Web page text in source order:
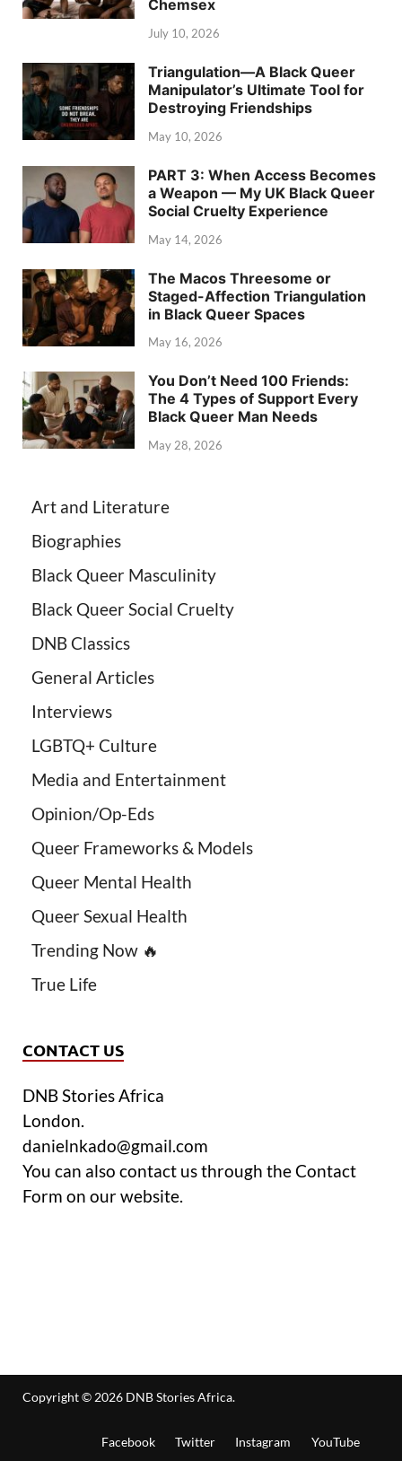
Chemsex
July 10, 2026
Triangulation—A Black Queer
Manipulator’s Ultimate Tool for
Destroying Friendships
May 10, 2026
PART 3: When Access Becomes
a Weapon — My UK Black Queer
Social Cruelty Experience
May 14, 2026
The Macos Threesome or
Staged-Affection Triangulation
in Black Queer Spaces
May 16, 2026
You Don’t Need 100 Friends:
The 4 Types of Support Every
Black Queer Man Needs
May 28, 2026
Art and Literature
Biographies
Black Queer Masculinity
Black Queer Social Cruelty
DNB Classics
General Articles
Interviews
LGBTQ+ Culture
Media and Entertainment
Opinion/Op-Eds
Queer Frameworks & Models
Queer Mental Health
Queer Sexual Health
Trending Now 🔥
True Life
CONTACT US
DNB Stories Africa
London.
danielnkado@gmail.com
You can also contact us through the Contact
Form on our website.
Copyright © 2026 DNB Stories Africa.
Facebook Twitter Instagram YouTube